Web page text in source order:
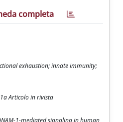
completa
exhaustion; innate immunity;
Articolo in rivista